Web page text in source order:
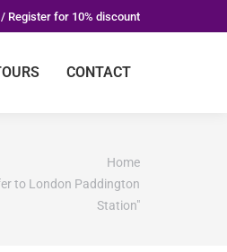
Register for 10% discount
CONTACT
Home
to London Paddington
Station"